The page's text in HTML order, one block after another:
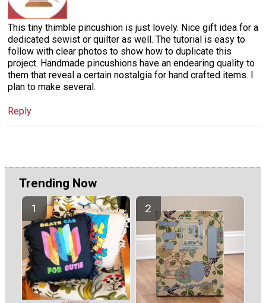
This tiny thimble pincushion is just lovely. Nice gift idea for a
dedicated sewist or quilter as well. The tutorial is easy to
follow with clear photos to show how to duplicate this
project. Handmade pincushions have an endearing quality to
them that reveal a certain nostalgia for hand crafted items. I
plan to make several.
Reply
Trending Now